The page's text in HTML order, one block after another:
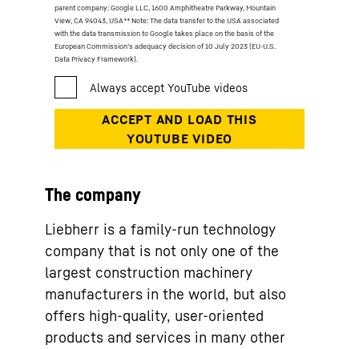
parent company: Google LLC, 1600 Amphitheatre Parkway, Mountain
View, CA 94043, USA** Note: The data transfer to the USA associated
with the data transmission to Google takes place on the basis of the
European Commission’s adequacy decision of 10 July 2023 (EU-U.S.
Data Privacy Framework).
The company
Liebherr is a family-run technology
company that is not only one of the
largest construction machinery
manufacturers in the world, but also
offers high-quality, user-oriented
products and services in many other